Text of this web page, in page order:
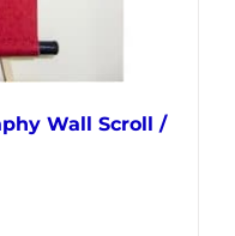
Wall Scroll /